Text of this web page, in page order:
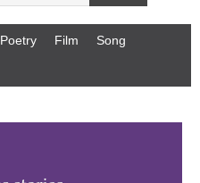
Poetry Film Song